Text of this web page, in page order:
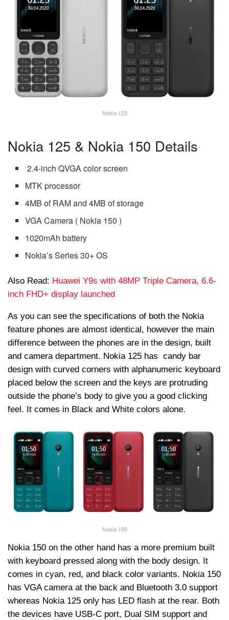
Nokia 125
Nokia 125 & Nokia 150 Details
2.4-inch QVGA color screen
MTK processor
4MB of RAM and 4MB of storage
VGA Camera ( Nokia 150 )
1020mAh battery
Nokia’s Series 30+ OS
Also Read: Huawei Y9s with 48MP Triple Camera, 6.6-
inch FHD+ display launched
As you can see the specifications of both the Nokia
feature phones are almost identical, however the main
difference between the phones are in the design, built
and camera department. Nokia 125 has candy bar
design with curved corners with alphanumeric keyboard
placed below the screen and the keys are protruding
outside the phone’s body to give you a good clicking
feel. It comes in Black and White colors alone.
Nokia 150
Nokia 150 on the other hand has a more premium built
with keyboard pressed along with the body design. It
comes in cyan, red, and black color variants. Nokia 150
has VGA camera at the back and Bluetooth 3.0 support
whereas Nokia 125 only has LED flash at the rear. Both
the devices have USB-C port, Dual SIM support and